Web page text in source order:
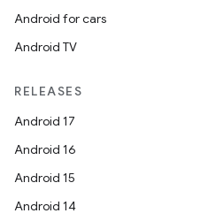
Android for cars
Android TV
RELEASES
Android 17
Android 16
Android 15
Android 14